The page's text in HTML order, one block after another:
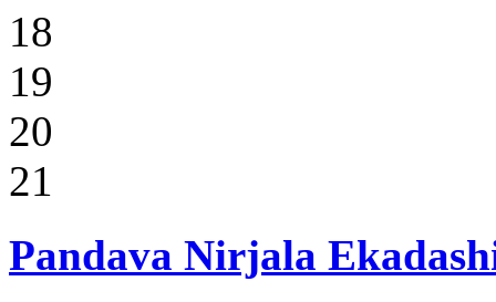
18
19
20
21
Pandava Nirjala